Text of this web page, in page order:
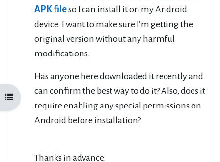
Open course index
APK fileso I can install it on my Android
device. I want to make sure I’m getting the
original version without any harmful
modifications.
Has anyone here downloaded it recently and
can confirm the best way to do it? Also, does it
require enabling any special permissions on
Android before installation?
Thanks in advance.